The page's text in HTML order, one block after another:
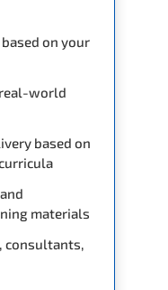
on your
world
based on
materials
consultants,